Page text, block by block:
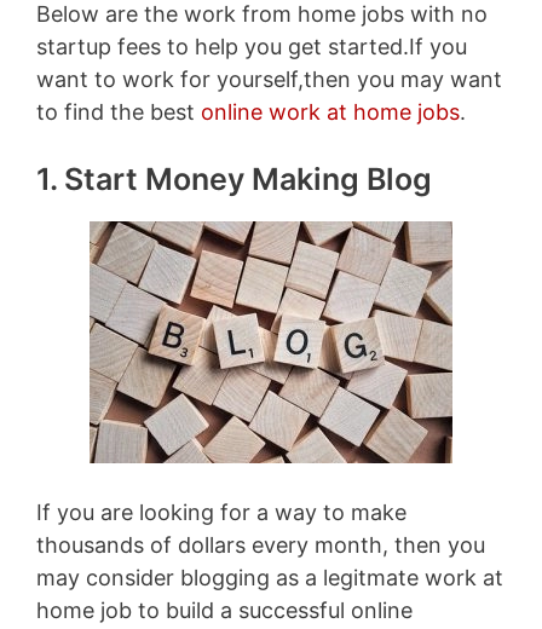
Below are the work from home jobs with no
startup fees to help you get started.If you
want to work for yourself,then you may want
to find the best online work at home jobs.
1. Start Money Making Blog
If you are looking for a way to make
thousands of dollars every month, then you
may consider blogging as a legitmate work at
home job to build a successful online